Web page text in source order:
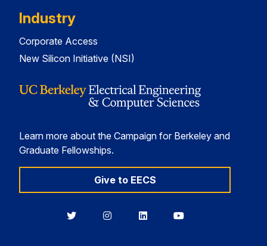
Industry
Corporate Access
New Silicon Initiative (NSI)
Learn more about the Campaign for Berkeley and
Graduate Fellowships.
Give to EECS
BerkeleyBerkeleyBerkeleyBerkeley